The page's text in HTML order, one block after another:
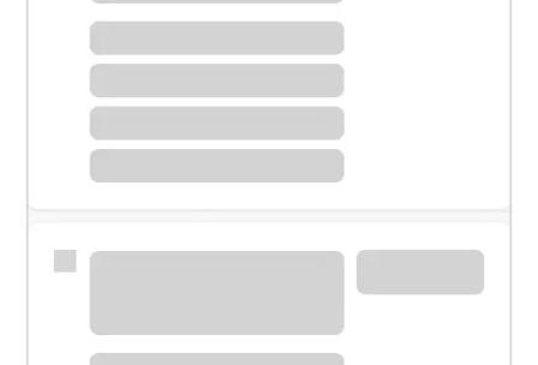
Meet with a financial specialist.
Schedule time with a local banker to handle your